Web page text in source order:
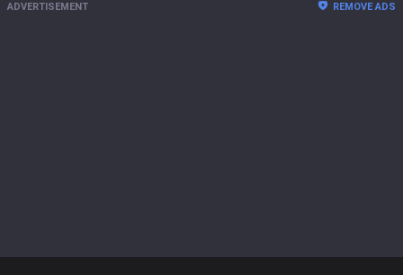
ADVERTISEMENT REMOVE ADS